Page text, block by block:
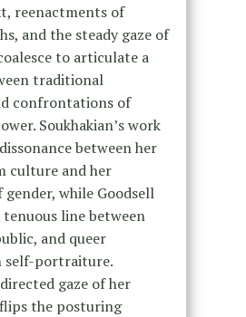
reenactments of
and the steady gaze of
to articulate a
traditional
confrontations of
Soukhakian’s work
between her
culture and her
gender, while Goodsell
tenuous line between
and queer
self-portraiture.
gaze of her
the posturing